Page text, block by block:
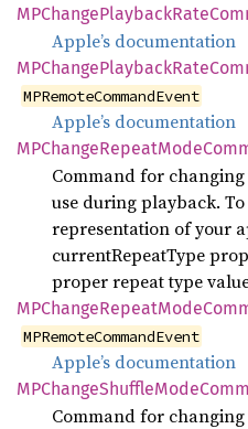
MPChangePlaybackRate
Apple’s documentation
MPChangePlaybackRate
MPRemoteCommandEvent
Apple’s documentation
MPChangeRepeatMode
Command for
use during playback. To
representation of your
currentRepeatType
proper repeat type
MPChangeRepeatMode
MPRemoteCommandEvent
Apple’s documentation
MPChangeShuffleMode
Command for